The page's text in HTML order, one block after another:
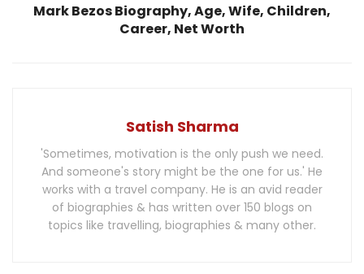
Mark Bezos Biography, Age, Wife, Children,
Career, Net Worth
Satish Sharma
'Sometimes, motivation is the only push we need.
And someone's story might be the one for us.' He
works with a travel company. He is an avid reader
of biographies & has written over 150 blogs on
topics like travelling, biographies & many other.